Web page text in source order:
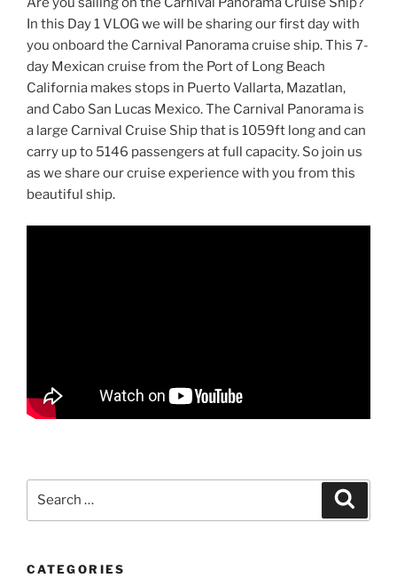
In this Day 1 VLOG we will be sharing our first day with
you onboard the Carnival Panorama cruise ship. This 7-
day Mexican cruise from the Port of Long Beach
California makes stops in Puerto Vallarta, Mazatlan,
and Cabo San Lucas Mexico. The Carnival Panorama is
a large Carnival Cruise Ship that is 1059ft long and can
carry up to 5146 passengers at full capacity. So join us
as we share our cruise experience with you from this
beautiful ship.
CATEGORIES